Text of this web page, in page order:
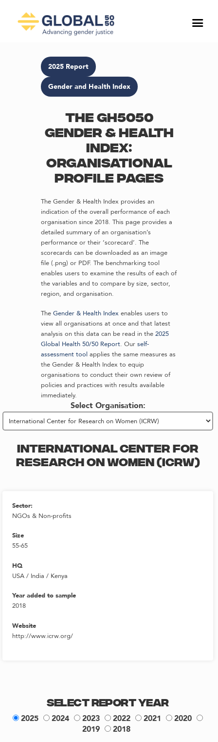
2025 Report
Gender and Health Index
The GH5050
Gender & Health
Index:
Organisational
profile pages
The Gender & Health Index provides an
indication of the overall performance of each
organisation since 2018. This page provides a
detailed summary of an organisation’s
performance or their ‘scorecard’. The
scorecards can be downloaded as an image
file (.png) or PDF. The benchmarking tool
enables users to examine the results of each of
the variables and to compare by size, sector,
region, and organisation.
The Gender & Health Index enables users to
view all organisations at once and that latest
analysis on this data can be read in the 2025
Global Health 50/50 Report. Our self-
assessment tool applies the same measures as
the Gender & Health Index to equip
organisations to conduct their own review of
policies and practices with results available
immediately.
Select Organisation:
INTERNATIONAL CENTER FOR
RESEARCH ON WOMEN (ICRW)
Sector:
NGOs & Non-profits
Size
55-65
HQ
USA / India / Kenya
Year added to sample
2018
Website
http://www.icrw.org/
Select Report Year
2025 2024 2023 2022 2021
2020
2019
2018